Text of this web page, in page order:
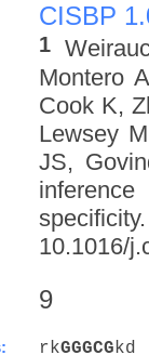
CISBP
1
Montero
Cook K,
Lewsey
JS,
10.1016/
9
rkGGGCGkd